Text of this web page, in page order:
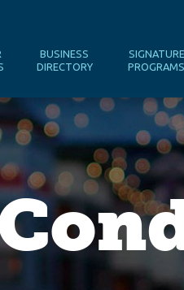
BUSINESS
DIRECTORY
SIGNATURE
PROGRAMS